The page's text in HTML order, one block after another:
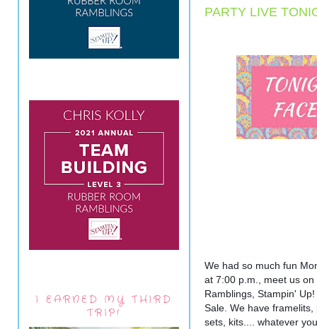
I EARNED MY THIRD
TRIP!
PARTY LIVE
We had so much fun
at 7:00 p.m., meet us
Ramblings, Stampin'
Sale. We have
sets, kits.... whatever